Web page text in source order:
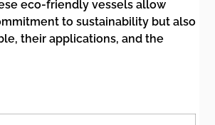
eco-friendly vessels allow
to sustainability but also
their applications, and the